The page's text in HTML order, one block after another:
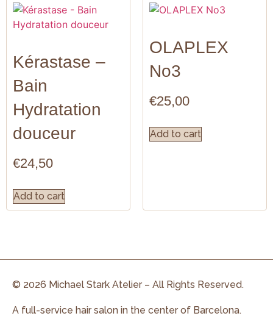
Kérastase –
Bain
Hydratation
douceur
€24,50
Add to cart
OLAPLEX
No3
€25,00
Add to cart
© 2026 Michael Stark Atelier – All Rights Reserved.
A full-service hair salon in the center of Barcelona.